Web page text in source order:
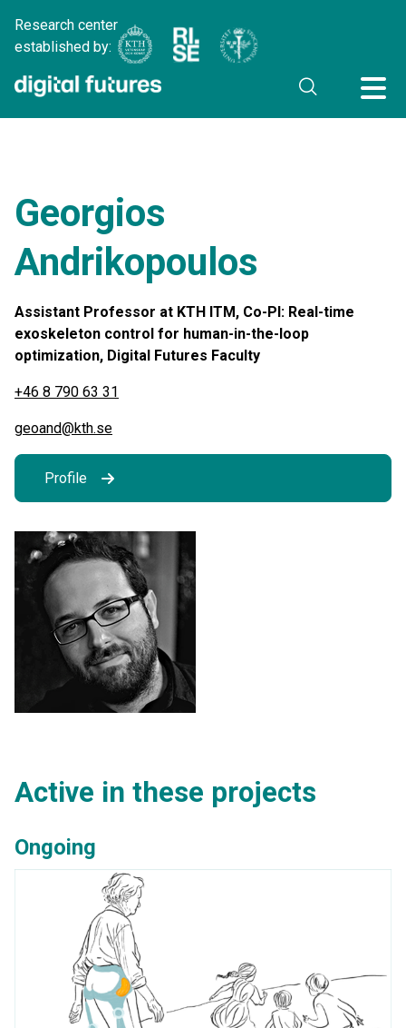
Research center
established by:
Georgios
Andrikopoulos
Assistant Professor at KTH ITM, Co-PI: Real-time
exoskeleton control for human-in-the-loop
optimization, Digital Futures Faculty
+46 8 790 63 31
geoand@kth.se
Profile
Active in these projects
Ongoing